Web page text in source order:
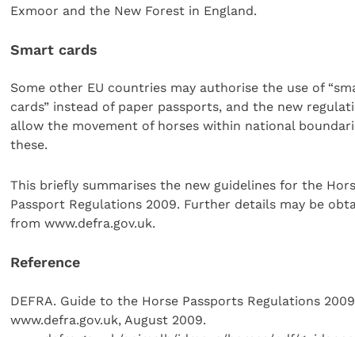
Exmoor and the New Forest in England.
Smart cards
Some other EU countries may authorise the use of
cards” instead of paper passports, and the new
allow the movement of horses within national
these.
This briefly summarises the new guidelines for the
Passport Regulations 2009. Further details may be
from www.defra.gov.uk.
Reference
DEFRA. Guide to the Horse Passports Regulations
www.defra.gov.uk, August 2009.